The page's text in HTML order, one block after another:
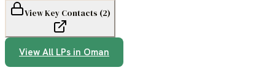
View Key Contacts (2)
View All LPs in Oman